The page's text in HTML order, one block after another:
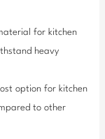
for kitchen
heavy
option for kitchen
to other